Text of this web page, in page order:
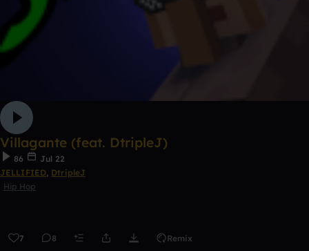
Villagante (feat. DtripleJ)
86
Jul 22
JELLIFIED, DtripleJ
Hip Hop
7 8 Remix